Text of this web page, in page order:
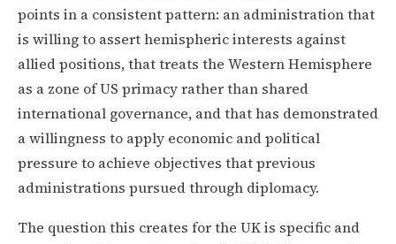
points in a consistent pattern: an administration that
is willing to assert hemispheric interests against
allied positions, that treats the Western Hemisphere
as a zone of US primacy rather than shared
international governance, and that has demonstrated
a willingness to apply economic and political
pressure to achieve objectives that previous
administrations pursued through diplomacy.
The question this creates for the UK is specific and